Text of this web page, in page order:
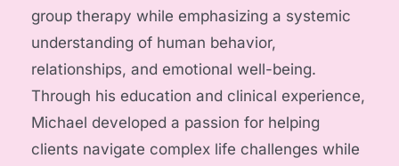
group therapy while emphasizing a systemic
understanding of human behavior,
relationships, and emotional well-being.
Through his education and clinical experience,
Michael developed a passion for helping
clients navigate complex life challenges while